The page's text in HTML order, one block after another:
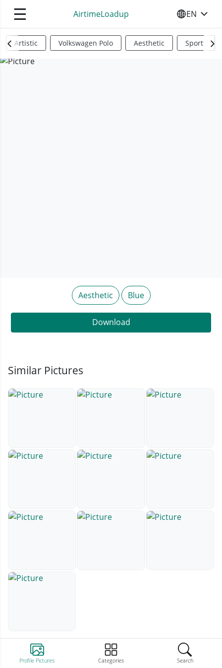
☰ AirtimeLoadup SELECT
EN
Profile Pictures Categories Search
Artistic Volkswagen Polo Aesthetic Sports
Aesthetic Blue
Download
Similar Pictures